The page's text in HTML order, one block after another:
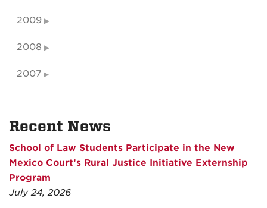
2009
2008
2007
Recent News
School of Law Students Participate in the New
Mexico Court’s Rural Justice Initiative Externship
Program
July 24, 2026